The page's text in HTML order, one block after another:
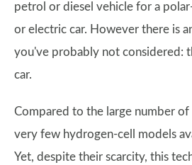
petrol or diesel vehicle for a
or electric car. However there is
you've probably not considered:
car.
Compared to the large number of
very few hydrogen-cell models
Yet, despite their scarcity, this